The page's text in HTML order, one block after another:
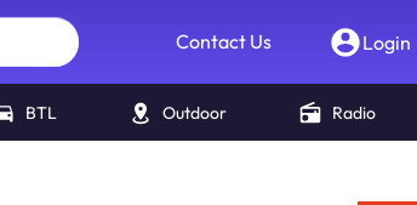
Contact Us Login
BTL Outdoor Radio